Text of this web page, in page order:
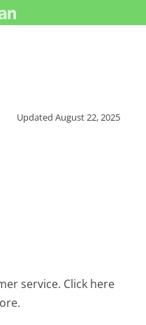
UpdatedAugust 22, 2025
service. Click here